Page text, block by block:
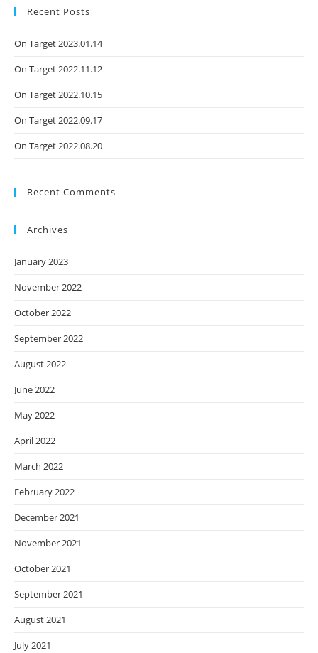
Recent Posts
On Target 2023.01.14
On Target 2022.11.12
On Target 2022.10.15
On Target 2022.09.17
On Target 2022.08.20
Recent Comments
Archives
January 2023
November 2022
October 2022
September 2022
August 2022
June 2022
May 2022
April 2022
March 2022
February 2022
December 2021
November 2021
October 2021
September 2021
August 2021
July 2021